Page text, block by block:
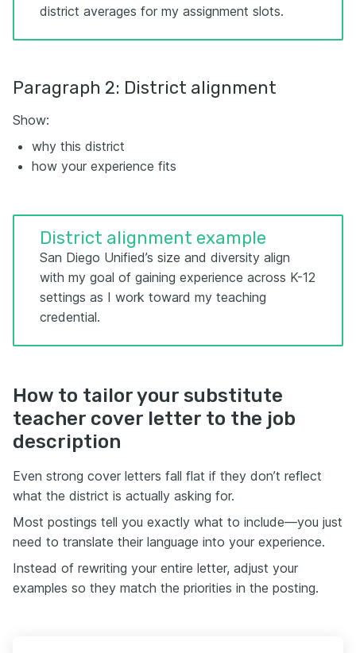
district averages for my assignment slots.
Paragraph 2: District alignment
Show:
why this district
how your experience fits
District alignment example
San Diego Unified’s size and diversity align
with my goal of gaining experience across K-12
settings as I work toward my teaching
credential.
How to tailor your substitute
teacher cover letter to the job
description
Even strong cover letters fall flat if they don’t reflect
what the district is actually asking for.
Most postings tell you exactly what to include—you just
need to translate their language into your experience.
Instead of rewriting your entire letter, adjust your
examples so they match the priorities in the posting.